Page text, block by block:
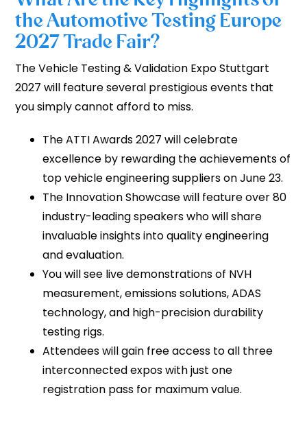
the Automotive Testing Europe
2027 Trade Fair?
The Vehicle Testing & Validation Expo Stuttgart
2027 will feature several prestigious events that
you simply cannot afford to miss.
The ATTI Awards 2027 will celebrate
excellence by rewarding the achievements of
top vehicle engineering suppliers on June 23.
The Innovation Showcase will feature over 80
industry-leading speakers who will share
invaluable insights into quality engineering
and evaluation.
You will see live demonstrations of NVH
measurement, emissions solutions, ADAS
technology, and high-precision durability
testing rigs.
Attendees will gain free access to all three
interconnected expos with just one
registration pass for maximum value.